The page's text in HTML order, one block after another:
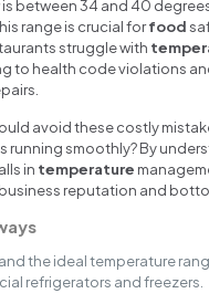
is between 34 and 40
range is crucial forfood
struggle with
to health code violations
avoid these costly
running smoothly? By
in temperature
reputation and
the ideal temperature
refrigerators and freezers.